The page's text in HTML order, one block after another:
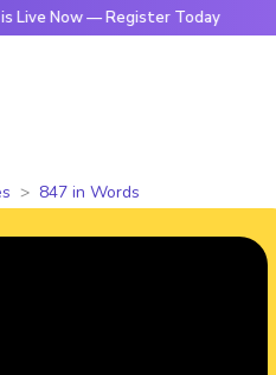
— Register Today
847 in Words